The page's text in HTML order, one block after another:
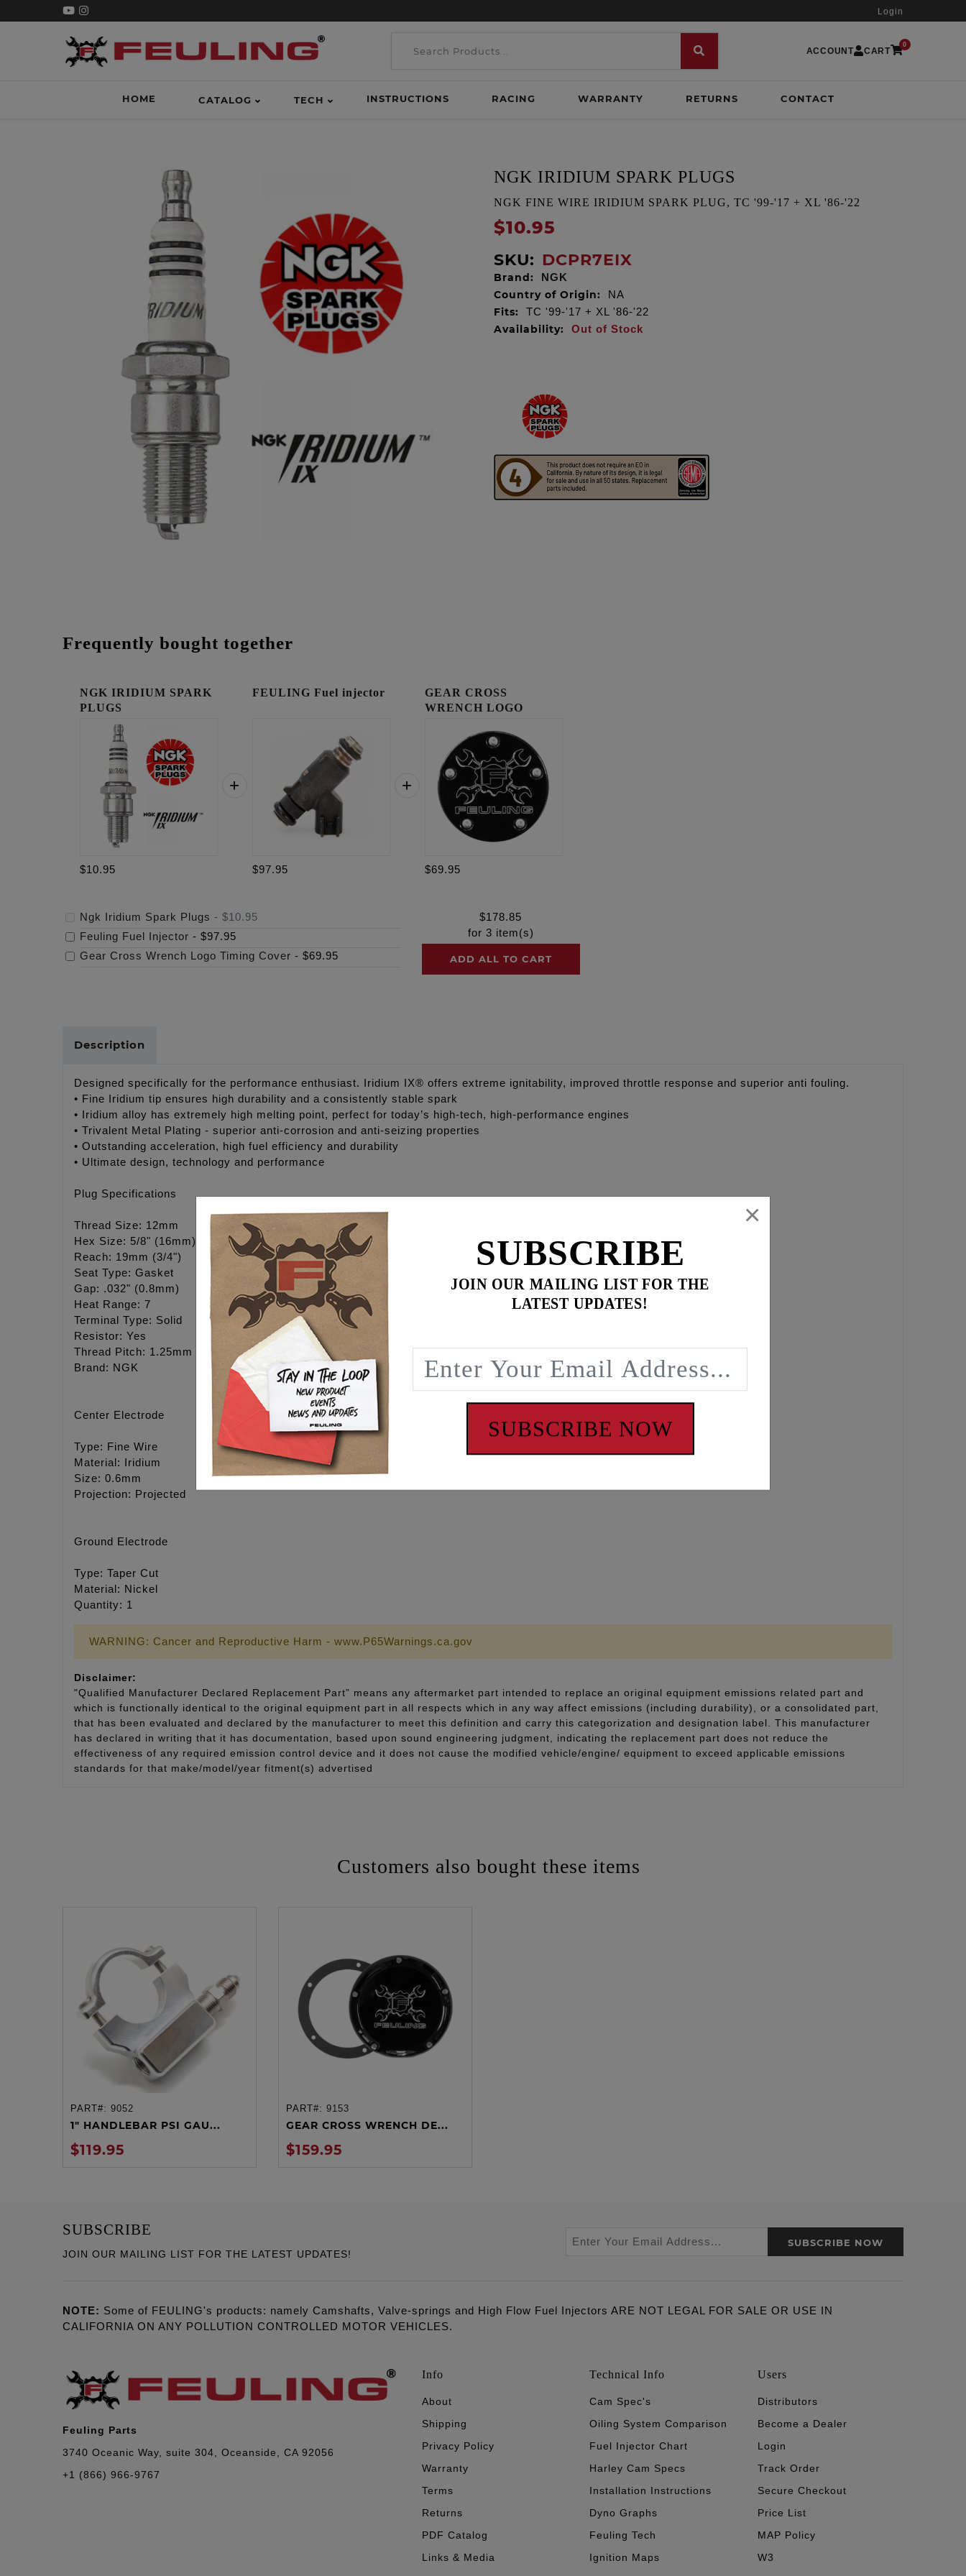
Login
ACCOUNT CART
0
HOME CATALOG TECH INSTRUCTIONS RACING WARRANTY RETURNS CONTACT
NGK IRIDIUM SPARK PLUGS
NGK FINE WIRE IRIDIUM SPARK PLUG, TC '99-'17 + XL '86-'22
$10.95
SKU: DCPR7EIX
Brand: NGK
Country of Origin: NA
Fits: TC '99-'17 + XL '86-'22
Availability: Out of Stock
Frequently bought together
NGK IRIDIUM SPARK
PLUGS
$10.95
FEULING Fuel injector
$97.95
GEAR CROSS
WRENCH LOGO
$69.95
Ngk Iridium Spark Plugs - $10.95
Feuling Fuel Injector - $97.95
Gear Cross Wrench Logo Timing Cover - $69.95
$178.85
for 3 item(s)
ADD ALL TO CART
Description
Designed specifically for the performance enthusiast. Iridium IX® offers extreme ignitability, improved throttle response and superior anti fouling.
• Fine Iridium tip ensures high durability and a consistently stable spark
• Iridium alloy has extremely high melting point, perfect for today’s high-tech, high-performance engines
• Trivalent Metal Plating - superior anti-corrosion and anti-seizing properties
• Outstanding acceleration, high fuel efficiency and durability
• Ultimate design, technology and performance
Plug Specifications
Thread Size: 12mm
Hex Size: 5/8" (16mm)
Reach: 19mm (3/4")
Seat Type: Gasket
Gap: .032" (0.8mm)
Heat Range: 7
Terminal Type: Solid
Resistor: Yes
Thread Pitch: 1.25mm
Brand: NGK
Center Electrode
Type: Fine Wire
Material: Iridium
Size: 0.6mm
Projection: Projected
Ground Electrode
Type: Taper Cut
Material: Nickel
Quantity: 1
WARNING: Cancer and Reproductive Harm - www.P65Warnings.ca.gov
Disclaimer:
"Qualified Manufacturer Declared Replacement Part” means any aftermarket part intended to replace an original equipment emissions related part and
which is functionally identical to the original equipment part in all respects which in any way affect emissions (including durability), or a consolidated part,
that has been evaluated and declared by the manufacturer to meet this definition and carry this categorization and designation label. This manufacturer
has declared in writing that it has documentation, based upon sound engineering judgment, indicating the replacement part does not reduce the
effectiveness of any required emission control device and it does not cause the modified vehicle/engine/ equipment to exceed applicable emissions
standards for that make/model/year fitment(s) advertised
Customers also bought these items
ADD TO CART
PART#: 9052
1" HANDLEBAR PSI GAU...
$119.95
ADD TO CART
PART#: 9153
GEAR CROSS WRENCH DE...
$159.95
SUBSCRIBE
JOIN OUR MAILING LIST FOR THE LATEST UPDATES!
SUBSCRIBE NOW
NOTE: Some of FEULING's products: namely Camshafts, Valve-springs and High Flow Fuel Injectors ARE NOT LEGAL FOR SALE OR USE IN
CALIFORNIA ON ANY POLLUTION CONTROLLED MOTOR VEHICLES.
Feuling Parts
3740 Oceanic Way, suite 304, Oceanside, CA 92056
+1 (866) 966-9767
Info
About
Shipping
Privacy Policy
Warranty
Terms
Returns
PDF Catalog
Links & Media
Technical Info
Cam Spec's
Oiling System Comparison
Fuel Injector Chart
Harley Cam Specs
Installation Instructions
Dyno Graphs
Feuling Tech
Ignition Maps
Users
Distributors
Become a Dealer
Login
Track Order
Secure Checkout
Price List
MAP Policy
W3
SUBSCRIBE
JOIN OUR MAILING LIST FOR THE
LATEST UPDATES!
SUBSCRIBE NOW
×